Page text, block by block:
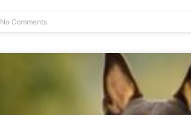
No Comments